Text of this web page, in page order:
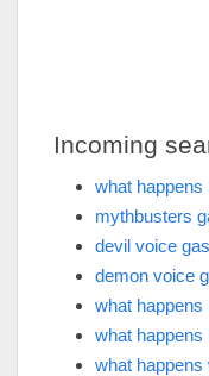
Incoming
what happens
mythbusters
devil voice gas
demon voice
what happens
what happens
what happens